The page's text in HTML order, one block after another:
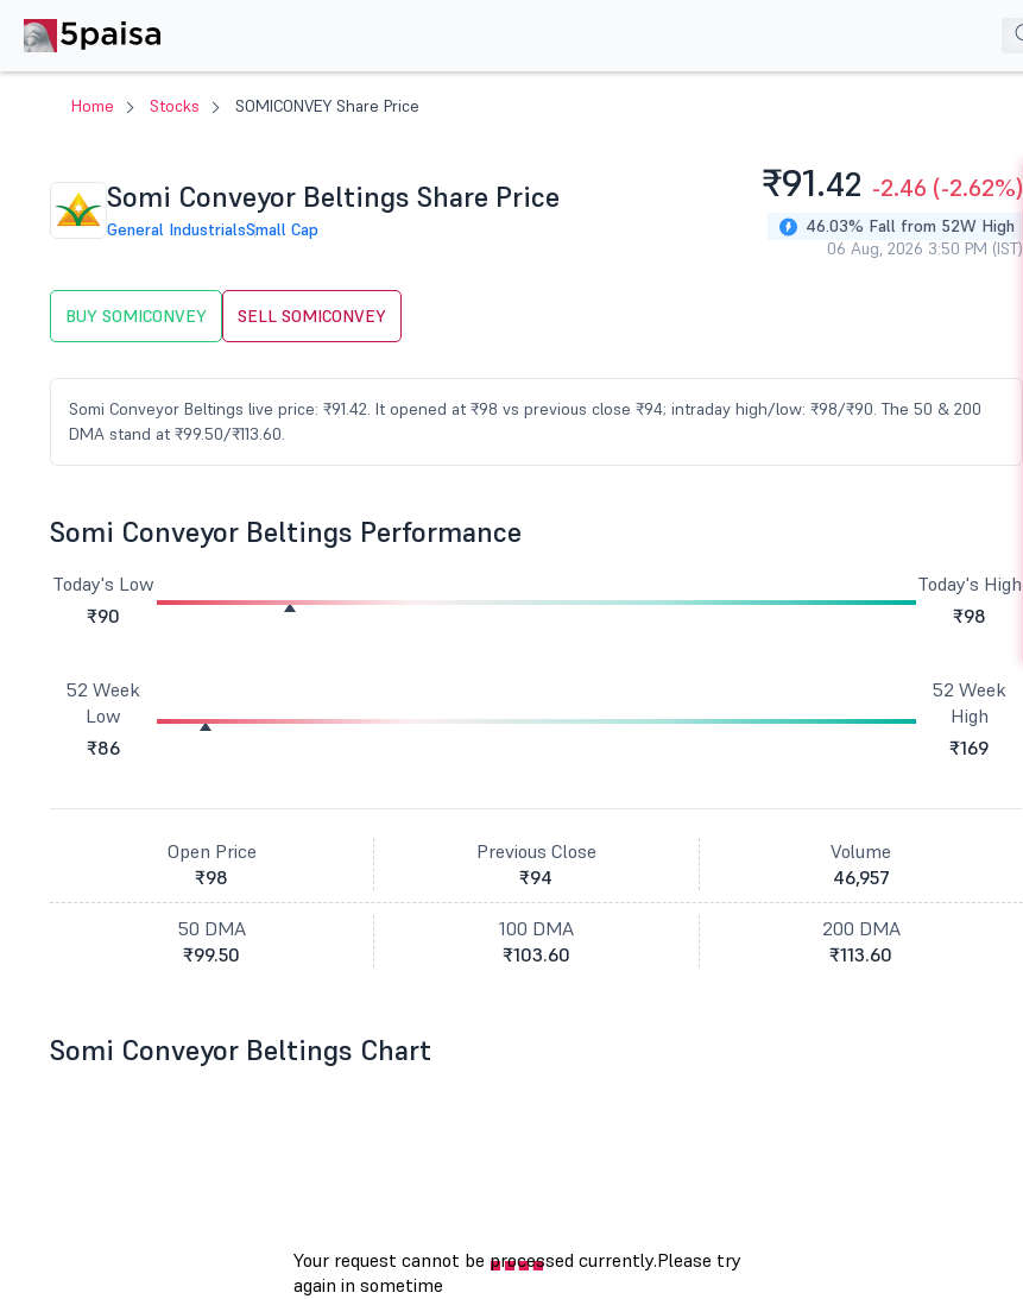
Home Stocks SOMICONVEY Share Price
Somi Conveyor Beltings Share Price
General IndustrialsSmall Cap
₹91.42 -2.46 (-2.62%)
46.03% Fall from 52W High
06 Aug, 2026 3:50 PM (IST)
BUY SOMICONVEY SELL SOMICONVEY
Somi Conveyor Beltings live price: ₹91.42. It opened at ₹98 vs previous close ₹94; intraday high/low: ₹98/₹90. The 50 & 200
DMA stand at ₹99.50/₹113.60.
Somi Conveyor Beltings Performance
Today's Low
₹90
Today's High
₹98
52 Week
Low
₹86
52 Week
High
₹169
Open Price
₹98
Previous Close
₹94
Volume
46,957
50 DMA
₹99.50
100 DMA
₹103.60
200 DMA
₹113.60
Somi Conveyor Beltings Chart